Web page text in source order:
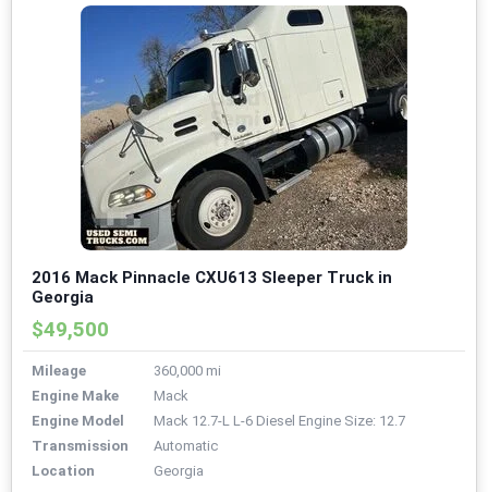
2016 Mack Pinnacle CXU613 Sleeper Truck in
Georgia
$49,500
Mileage
360,000 mi
Engine Make
Mack
Engine Model
Mack 12.7-L L-6 Diesel Engine Size: 12.7
Transmission
Automatic
Location
Georgia